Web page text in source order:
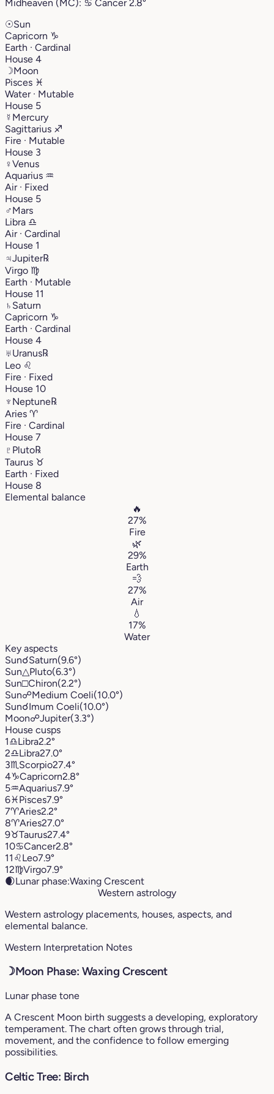
Midheaven (MC): ♋︎ Cancer2.8°
☉Sun
Capricorn ♑︎
Earth · Cardinal
House 4
☽Moon
Pisces ♓︎
Water · Mutable
House 5
☿ Mercury
Sagittarius ♐︎
Fire · Mutable
House 3
♀Venus
Aquarius ♒︎
Air · Fixed
House 5
♂Mars
Libra ♎︎
Air · Cardinal
House 1
♃Jupiter℞
Virgo ♍︎
Earth · Mutable
House 11
♄ Saturn
Capricorn ♑︎
Earth · Cardinal
House 4
♅Uranus℞
Leo ♌︎
Fire · Fixed
House 10
♆ Neptune℞
Aries ♈︎
Fire · Cardinal
House 7
♇ Pluto℞
Taurus ♉︎
Earth · Fixed
House 8
Elemental balance
🔥
27%
Fire
🌿
29%
Earth
💨
27%
Air
💧
17%
Water
Key aspects
Sun☌Saturn(9.6°)
Sun△Pluto(6.3°)
Sun□Chiron(2.2°)
Sun☍Medium Coeli(10.0°)
Sun☌Imum Coeli(10.0°)
Moon☍Jupiter(3.3°)
House cusps
1♎︎Libra2.2°
2♎︎Libra27.0°
3♏︎ Scorpio27.4°
4♑︎Capricorn2.8°
5♒︎Aquarius7.9°
6♓︎Pisces7.9°
7♈︎Aries2.2°
8♈︎Aries27.0°
9♉︎Taurus27.4°
10♋︎Cancer2.8°
11 ♌︎Leo7.9°
12♍︎Virgo7.9°
🌒Lunar phase:Waxing Crescent
Western astrology
Western astrology placements, houses, aspects, and
elemental balance.
Western Interpretation Notes
☽Moon Phase: Waxing Crescent
Lunar phase tone
A Crescent Moon birth suggests a developing, exploratory
temperament. The chart often grows through trial,
movement, and the confidence to follow emerging
possibilities.
Celtic Tree: Birch